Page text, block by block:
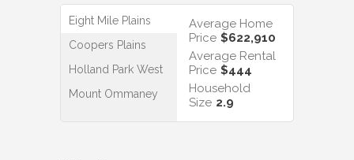
Eight Mile Plains
Coopers Plains
Holland Park West
Mount Ommaney
Average Home
Price $622,910
Average Rental
Price $444
Household
Size 2.9